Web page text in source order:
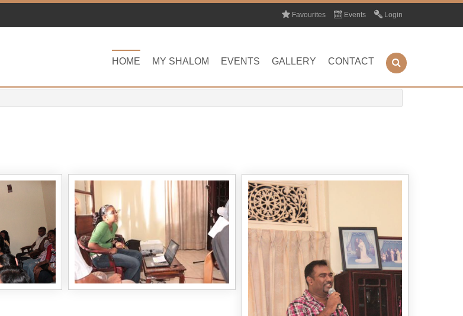
Favourites Events Login
HOME MY SHALOM EVENTS GALLERY CONTACT